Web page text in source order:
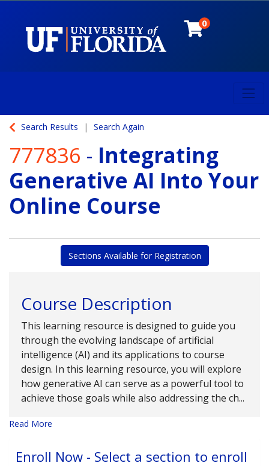
0
Search Results Search Again
777836 - Integrating
Generative AI Into Your
Online Course
Sections Available for Registration
Course Description
This learning resource is designed to guide you
through the evolving landscape of artificial
intelligence (AI) and its applications to course
design. In this learning resource, you will explore
how generative AI can serve as a powerful tool to
achieve those goals while also addressing the ch...
Read More
Enroll Now - Select a section to enroll